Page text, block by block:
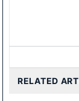
RELATED